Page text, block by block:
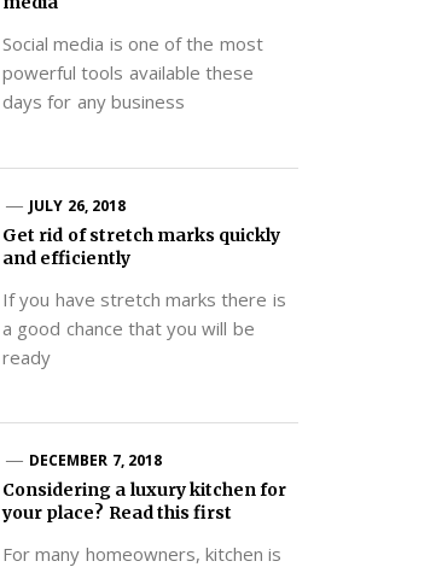
Social media is one of the most
powerful tools available these
days for any business
JULY 26, 2018
Get rid of stretch marks quickly
and efficiently
If you have stretch marks there is
a good chance that you will be
ready
DECEMBER 7, 2018
Considering a luxury kitchen for
your place? Read this first
For many homeowners, kitchen is